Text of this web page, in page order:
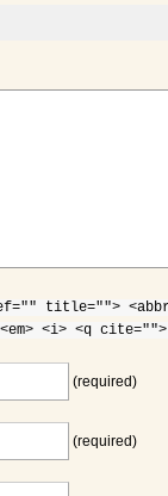
title="">
<i> <q
(required)
(required)